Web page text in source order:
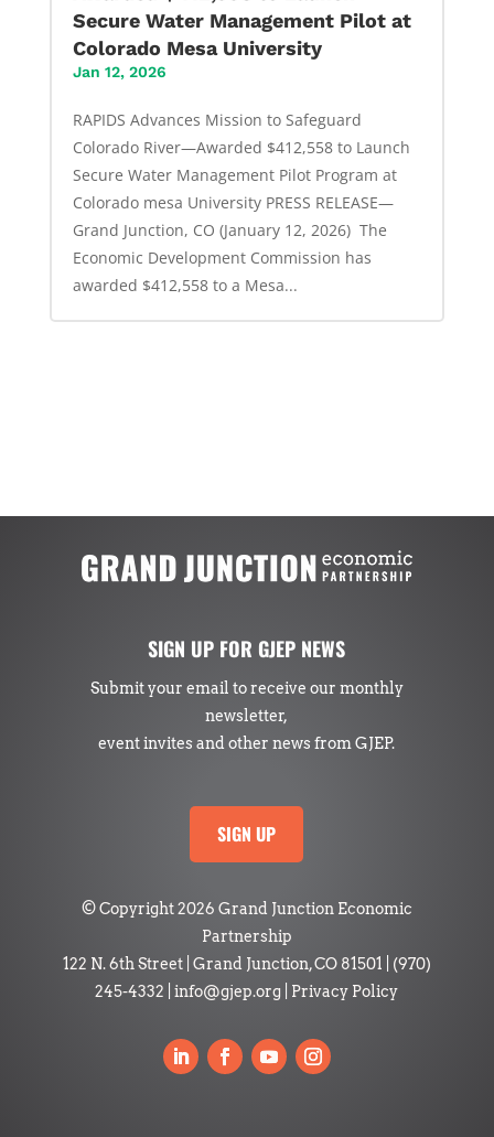
Secure Water Management Pilot at
Colorado Mesa University
Jan 12, 2026
RAPIDS Advances Mission to Safeguard
Colorado River—Awarded $412,558 to Launch
Secure Water Management Pilot Program at
Colorado mesa University PRESS RELEASE—
Grand Junction, CO (January 12, 2026) The
Economic Development Commission has
awarded $412,558 to a Mesa...
SIGN UP FOR GJEP NEWS
Submit your email to receive our monthly
newsletter,
event invites and other news from GJEP.
SIGN UP
© Copyright 2026 Grand Junction Economic
Partnership
122 N. 6th Street | Grand Junction, CO 81501
(970)
245-4332 |info@gjep.org Privacy Policy